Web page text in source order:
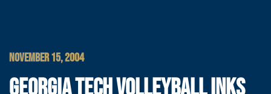
NOVEMBER 15, 2004